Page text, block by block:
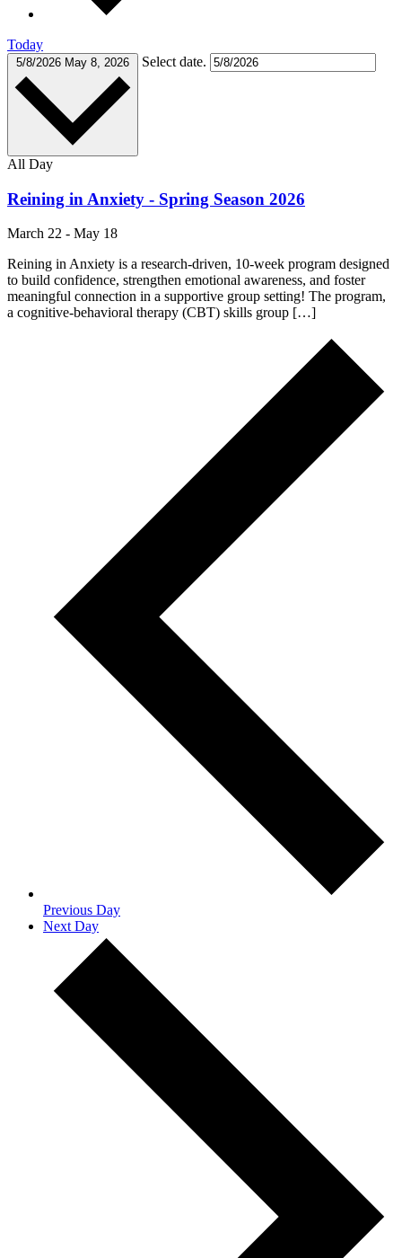
Today
5/8/2026 May 8, 2026 Select date.
All Day
Reining in Anxiety - Spring Season 2026
March 22 - May 18
Reining in Anxiety is a research-driven, 10-week program designed
to build confidence, strengthen emotional awareness, and foster
meaningful connection in a supportive group setting! The program,
a cognitive-behavioral therapy (CBT) skills group […]
Previous Day
Next Day